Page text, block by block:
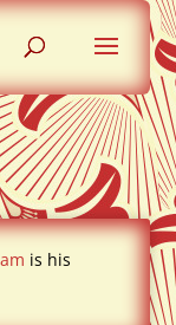
is his